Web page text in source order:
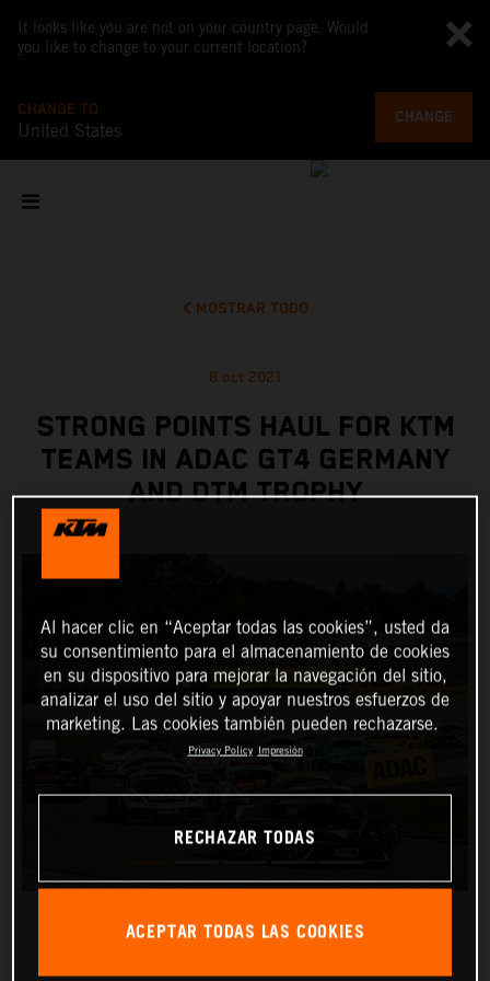
It looks like you are not on your country page. Would
you like to change to your current location?
CHANGE TO
United States
CHANGE
MOSTRAR TODO
8 oct 2021
STRONG POINTS HAUL FOR KTM
TEAMS IN ADAC GT4 GERMANY
AND DTM TROPHY
Al hacer clic en “Aceptar todas las cookies”, usted da
su consentimiento para el almacenamiento de cookies
en su dispositivo para mejorar la navegación del sitio,
analizar el uso del sitio y apoyar nuestros esfuerzos de
marketing. Las cookies también pueden rechazarse.
Privacy Policy Impresión
RECHAZAR TODAS
ACEPTAR TODAS LAS COOKIES